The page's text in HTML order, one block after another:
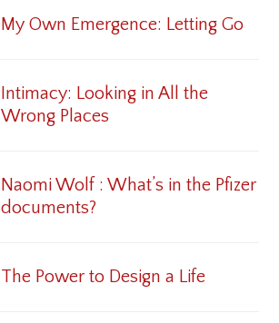
My Own Emergence: Letting Go
Intimacy: Looking in All the
Wrong Places
Naomi Wolf : What’s in the Pfizer
documents?
The Power to Design a Life